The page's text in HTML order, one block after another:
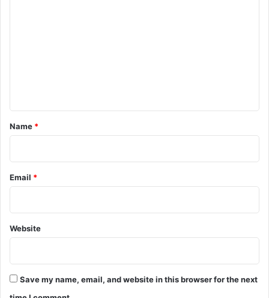
*
Name *
Email *
Website
Save my name, email, and website in this browser for the next